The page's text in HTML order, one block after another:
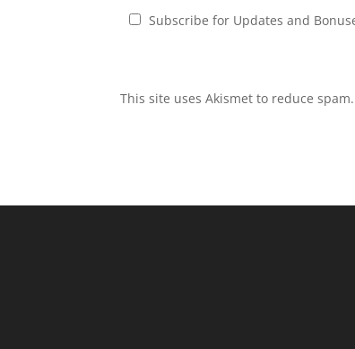
Subscribe for Updates and
This site uses Akismet to reduce spam.